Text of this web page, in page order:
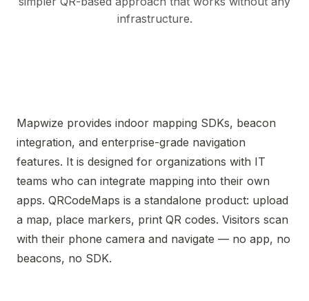
infrastructure.
Mapwize provides indoor mapping SDKs, beacon
integration, and enterprise-grade navigation
features. It is designed for organizations with IT
teams who can integrate mapping into their own
apps. QRCodeMaps is a standalone product: upload
a map, place markers, print QR codes. Visitors scan
with their phone camera and navigate — no app, no
beacons, no SDK.